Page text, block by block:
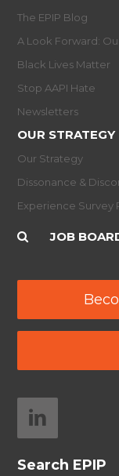
The EPIP Blog
A Look Forward:
Black Lives Matter
Stop AAPI Hate
Newsletters
OUR STRATEGY
Our Strategy
Dissonance &
Experience Survey
JOB
Search EPIP